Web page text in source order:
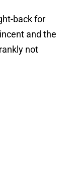
back for
and the
not